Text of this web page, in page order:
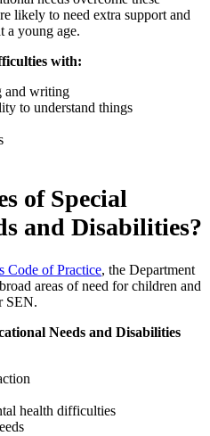
likely to need extra support and
a young age.
with:
and writing
to understand things
of Special
and Disabilities?
Code of Practice, the Department
areas of need for children and
SEN.
Needs and Disabilities
health difficulties